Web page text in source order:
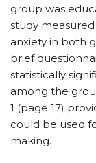
group was
study
anxiety in both
brief
statistically
among the
1 (page 17)
could be used
making.